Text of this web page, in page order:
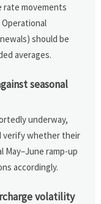
rate movements
should be
averages.
seasonal
underway,
verify whether their
ramp-up
accordingly.
volatility